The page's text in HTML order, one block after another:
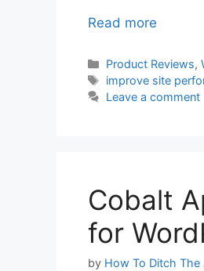
Read more
Categories
Product Reviews,
Tags
improve site
Leave a comment
Cobalt
for
by How To Ditch The